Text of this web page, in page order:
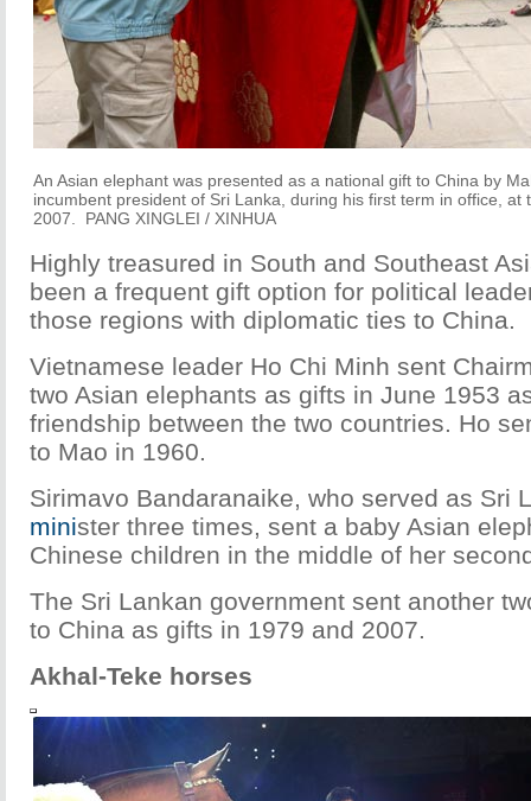
An Asian elephant was presented as a national gift to China by
incumbent president of Sri Lanka, during his first term in office, at
2007. PANG XINGLEI / XINHUA
Highly treasured in South and Southeast
been a frequent gift option for political
those regions with diplomatic ties to China.
Vietnamese leader Ho Chi Minh sent
two Asian elephants as gifts in June 1953
friendship between the two countries. Ho
to Mao in 1960.
Sirimavo Bandaranaike, who served as Sri
minister three times, sent a baby Asian
Chinese children in the middle of her
The Sri Lankan government sent another
to China as gifts in 1979 and 2007.
Akhal-Teke horses